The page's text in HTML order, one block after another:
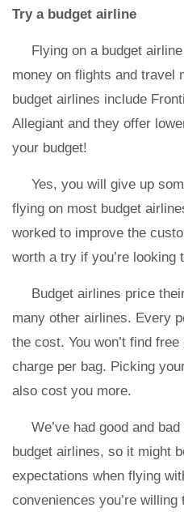
Try a budget airline
Flying on a budget
money on flights and travel
budget airlines include
Allegiant and they offer
your budget!
Yes, you will give up
flying on most budget
worked to improve the
worth a try if you’re looking
Budget airlines price
many other airlines. Every
the cost. You won’t find
charge per bag. Picking
also cost you more.
We’ve had good and
budget airlines, so it might
expectations when flying
conveniences you’re